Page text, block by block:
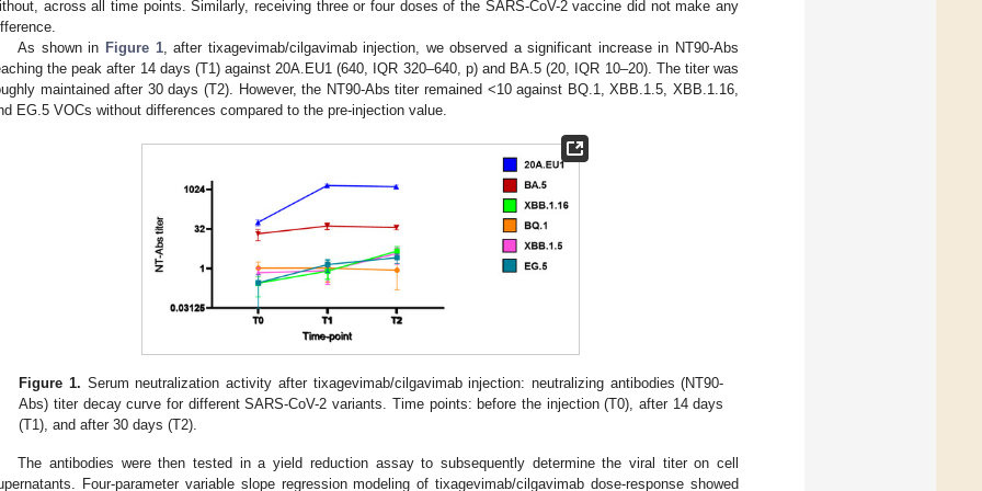
across all time points. Similarly, receiving three or four doses of the SARS-CoV-2 vaccine did not make any
As shown in Figure 1, after tixagevimab/cilgavimab injection, we observed a significant increase in NT90-Abs
the peak after 14 days (T1) against 20A.EU1 (640, IQR 320–640, p) and BA.5 (20, IQR 10–20). The titer was
maintained after 30 days (T2). However, the NT90-Abs titer remained <10 against BQ.1, XBB.1.5, XBB.1.16,
EG.5 VOCs without differences compared to the pre-injection value.
Figure 1. Serum neutralization activity after tixagevimab/cilgavimab injection: neutralizing antibodies (NT90-
Abs) titer decay curve for different SARS-CoV-2 variants. Time points: before the injection (T0), after 14 days
(T1), and after 30 days (T2).
The antibodies were then tested in a yield reduction assay to subsequently determine the viral titer on cell
Four-parameter variable slope regression modeling of tixagevimab/cilgavimab dose-response showed